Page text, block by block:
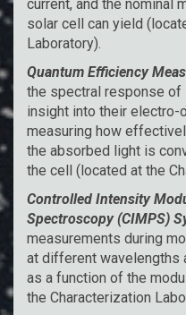
current, and the nominal
solar cell can yield
Laboratory).
Quantum Efficiency
the spectral response of
insight into their electro-
measuring how
the absorbed light is
the cell (located at the
Controlled Intensity
Spectroscopy (CIMPS)
measurements during
at different wavelengths
as a function of the
the Characterization